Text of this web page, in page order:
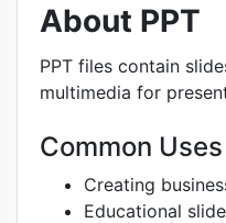
About PPT
PPT files contain
multimedia for
Common Uses
Creating
Educational